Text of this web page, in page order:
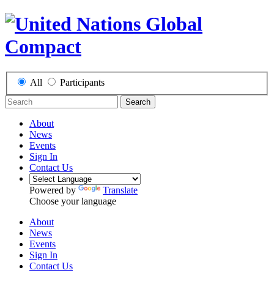
All Participants
Search
About
News
Events
Sign In
Contact Us
Powered by
Translate
Choose your language
About
News
Events
Sign In
Contact Us